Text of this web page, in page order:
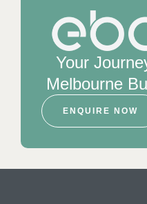
Your
Melbourne
ENQUIRE NOW